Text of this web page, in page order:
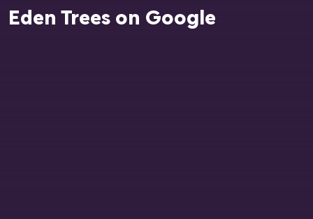
Eden Trees on Google